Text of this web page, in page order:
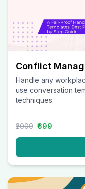
Conflict
Handle any
use conversation
techniques.
₹2000 ₹699